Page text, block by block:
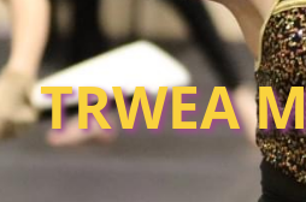
TRWEA